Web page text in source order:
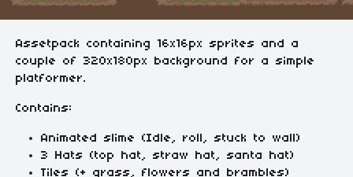
Assetpack containing 16x16px sprites and a
couple of 320x180px background for a simple
platformer.
Contains:
Animated slime (Idle, roll, stuck to wall)
3 Hats (top hat, straw hat, santa hat)
Tiles (+ grass, flowers and brambles)